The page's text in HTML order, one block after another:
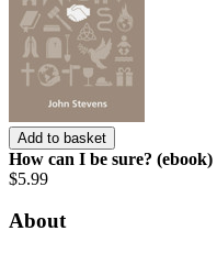
Add to basket
How can I be sure? (ebook)
$5.99
About